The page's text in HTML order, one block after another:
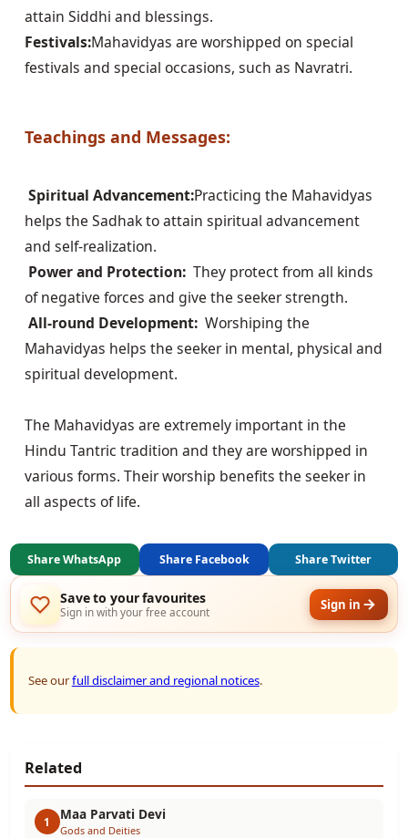
Festivals:Mahavidyas are worshipped on special
festivals and special occasions, such as Navratri.
Teachings and Messages:
Spiritual Advancement:Practicing the Mahavidyas
helps the Sadhak to attain spiritual advancement
Power and Protection: They protect from all kinds
All-round Development: Worshiping the
Mahavidyas helps the seeker in mental, physical and
spiritual development.
The Mahavidyas are extremely important in the
Hindu Tantric tradition and they are worshipped in
various forms. Their worship benefits the seeker in
all aspects of life.
Share WhatsApp Share Facebook Share Twitter
Save to your favourites
Sign in with your free account Sign in
See ourfull disclaimer and regional notices.
Related
1 Maa Parvati Devi
Gods and Deities